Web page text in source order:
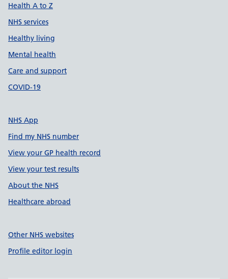
Health A to Z
NHS services
Healthy living
Mental health
Care and support
COVID-19
NHS App
Find my NHS number
View your GP health record
View your test results
About the NHS
Healthcare abroad
Other NHS websites
Profile editor login